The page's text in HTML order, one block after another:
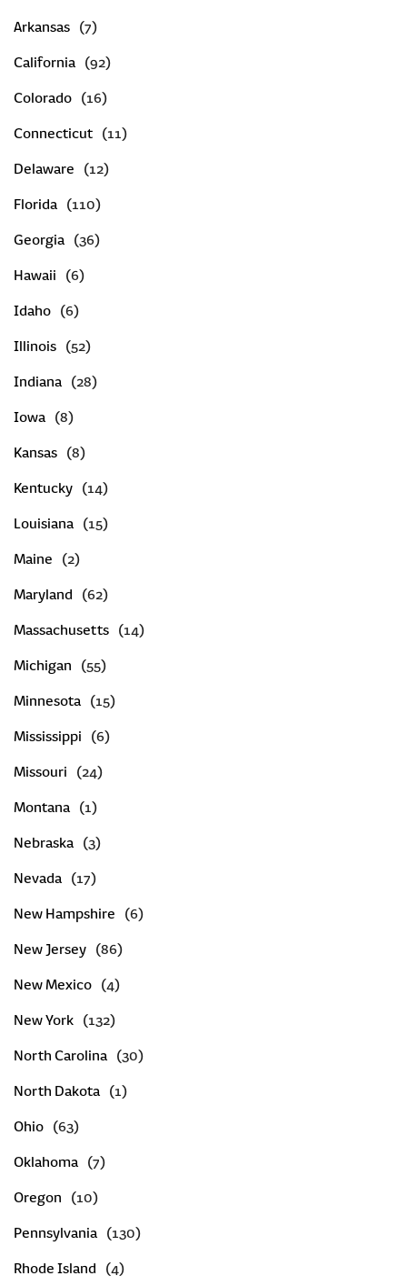
Arkansas
California
Colorado
Connecticut
Delaware
Florida
Georgia
Hawaii
Idaho
Illinois
Indiana
Iowa
Kansas
Kentucky
Louisiana
Maine
Maryland
Massachusetts
Michigan
Minnesota
Mississippi
Missouri
Montana
Nebraska
Nevada
New Hampshire
New Jersey
New Mexico
New York
North Carolina
North Dakota
Ohio
Oklahoma
Oregon
Pennsylvania
Rhode Island